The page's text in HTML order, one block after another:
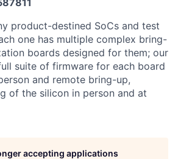
product-destined SoCs and test
one has multiple complex bring-
boards designed for them; our
suite of firmware for each board
and remote bring-up,
of the silicon in person and at
accepting applications